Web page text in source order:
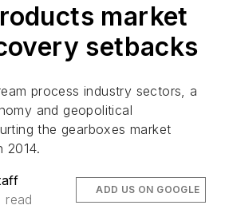
market
setbacks
process industry sectors, a
and geopolitical
the gearboxes market
2014.
read
ADD US ON GOOGLE